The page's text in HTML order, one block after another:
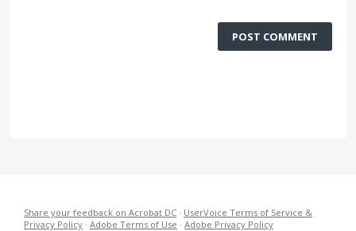
POST COMMENT
Share your feedback on Acrobat DC · UserVoice Terms of Service &
Privacy Policy · Adobe Terms of Use · Adobe Privacy Policy